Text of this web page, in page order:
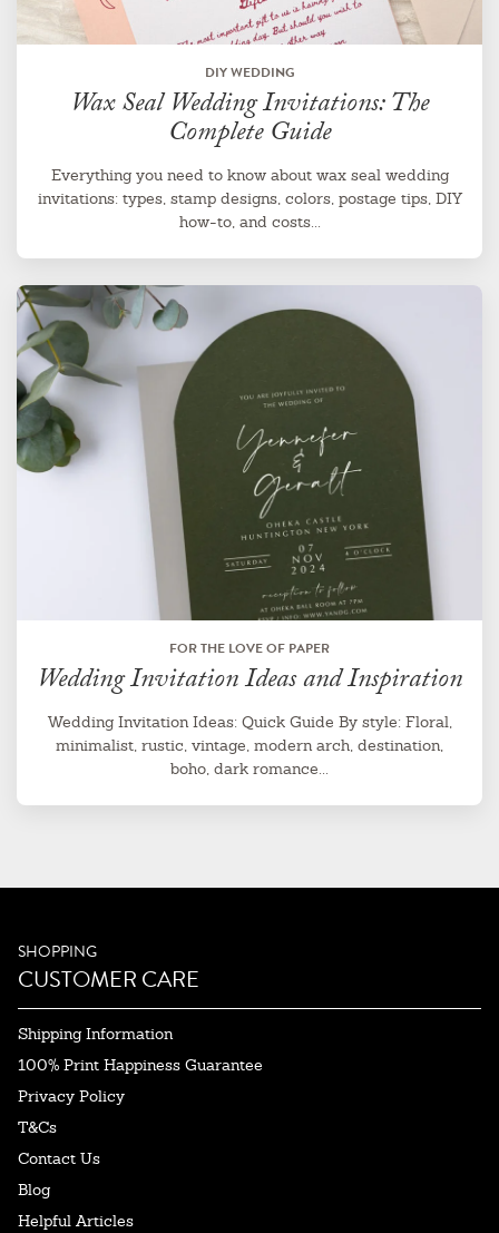
DIY WEDDING
Wax Seal Wedding Invitations: The
Complete Guide
Everything you need to know about wax seal wedding
invitations: types, stamp designs, colors, postage tips, DIY
how-to, and costs...
FOR THE LOVE OF PAPER
Wedding Invitation Ideas and Inspiration
Wedding Invitation Ideas: Quick Guide By style: Floral,
minimalist, rustic, vintage, modern arch, destination,
boho, dark romance...
SHOPPING
CUSTOMER CARE
Shipping Information
100% Print Happiness Guarantee
Privacy Policy
T&Cs
Contact Us
Blog
Helpful Articles